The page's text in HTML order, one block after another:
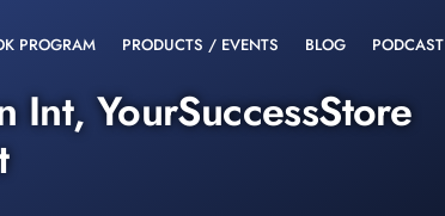
PROGRAM PRODUCTS / EVENTS BLOG PODCAST
Int, YourSuccessStore